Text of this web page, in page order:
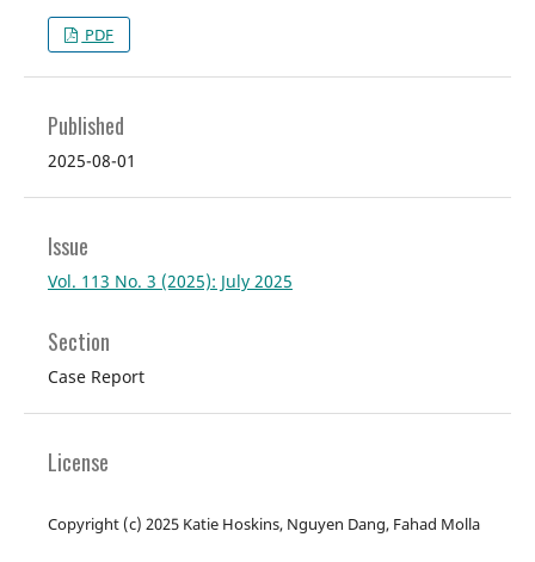
PDF
Published
2025-08-01
Issue
Vol. 113 No. 3 (2025): July 2025
Section
Case Report
License
Copyright (c) 2025 Katie Hoskins, Nguyen Dang, Fahad Molla